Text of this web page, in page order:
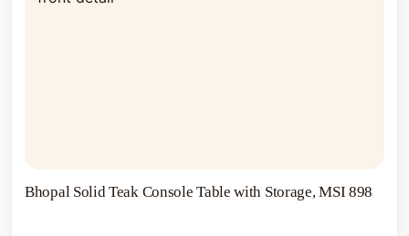
Bhopal Solid Teak Console Table with Storage, MSI 898